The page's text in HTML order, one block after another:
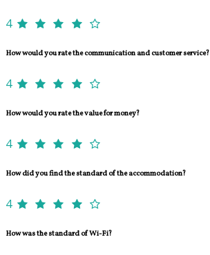
4
How would you rate the communication and customer service?
4
How would you rate the value for money?
4
How did you find the standard of the accommodation?
4
How was the standard of Wi-Fi?